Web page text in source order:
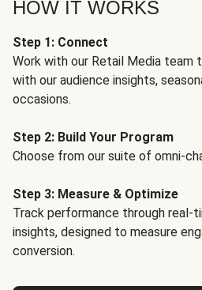
HOW IT WORKS
Step 1: Connect
Work with our Retail Media team
with our audience insights,
occasions.
Step 2: Build Your Program
Choose from our suite of omni-
Step 3: Measure & Optimize
Track performance through real-
insights, designed to measure
conversion.